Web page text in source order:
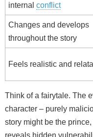
internal conflict
Changes and develops
throughout the story
Feels realistic and
Think of a fairytale. The
character – purely
story might be the
reveals hidden